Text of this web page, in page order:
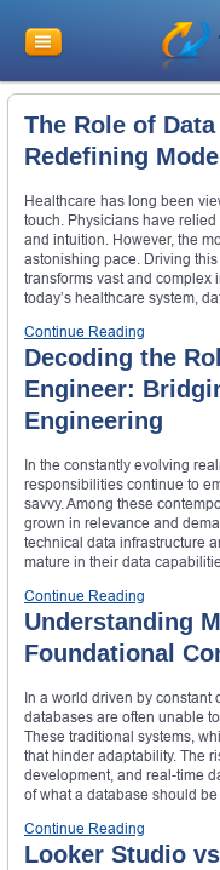
The Role of
Redefining
Healthcare has long been
touch. Physicians have
and intuition. However, the
astonishing pace. Driving
transforms vast and complex
today’s healthcare system,
Continue Reading
Decoding the
Engineer:
Engineering
In the constantly evolving
responsibilities continue to
savvy. Among these
grown in relevance and
technical data infrastructure
mature in their data
Continue Reading
Understanding
Foundational
In a world driven by
databases are often unable
These traditional systems,
that hinder adaptability. The
development, and real-time
of what a database should
Continue Reading
Looker Studio